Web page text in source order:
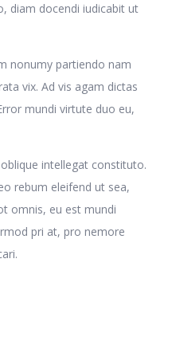
diam docendi iudicabit ut
nonumy partiendo nam
vix. Ad vis agam dictas
mundi virtute duo eu,
intellegat constituto.
rebum eleifend ut sea,
omnis, eu est mundi
pri at, pro nemore